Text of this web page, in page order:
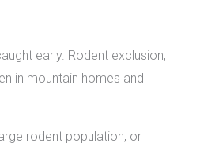
early. Rodent exclusion,
in mountain homes and
rodent population, or